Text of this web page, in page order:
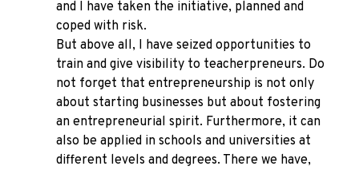
and I have taken the initiative, planned and
coped with risk.
But above all, I have seized opportunities to
train and give visibility to teacherpreneurs. Do
not forget that entrepreneurship is not only
about starting businesses but about fostering
an entrepreneurial spirit. Furthermore, it can
also be applied in schools and universities at
different levels and degrees. There we have,